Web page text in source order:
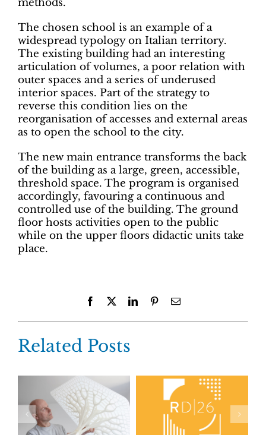
methods.
The chosen school is an example of a
widespread typology on Italian territory.
The existing building had an interesting
articulation of volumes, a poor relation with
outer spaces and a series of underused
interior spaces. Part of the strategy to
reverse this condition lies on the
reorganisation of accesses and external areas
as to open the school to the city.
The new main entrance transforms the back
of the building as a large, green, accessible,
threshold space. The program is organised
accordingly, favouring a continuous and
controlled use of the building. The ground
floor hosts activities open to the public
while on the upper floors didactic units take
place.
Facebook LinkedInPinterestEmail
Related Posts